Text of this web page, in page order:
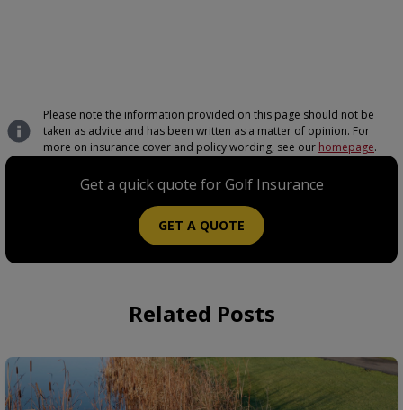
Please note the information provided on this page should not be
taken as advice and has been written as a matter of opinion. For
more on insurance cover and policy wording, see our homepage.
Get a quick quote for Golf Insurance
GET A QUOTE
Related Posts